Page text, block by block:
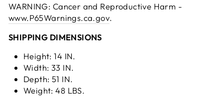
WARNING: Cancer and Reproductive Harm -
www.P65Warnings.ca.gov.
SHIPPING DIMENSIONS
Height: 14 IN.
Width: 33 IN.
Depth: 51 IN.
Weight: 48 LBS.